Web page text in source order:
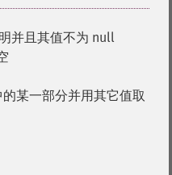
并且其值不为 null
某一部分并用其它值取